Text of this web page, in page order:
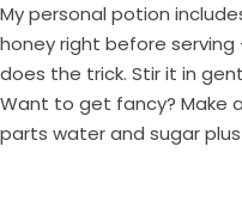
My personal potion
honey right before
does the trick. Stir it in
Want to get fancy? Make a
parts water and sugar